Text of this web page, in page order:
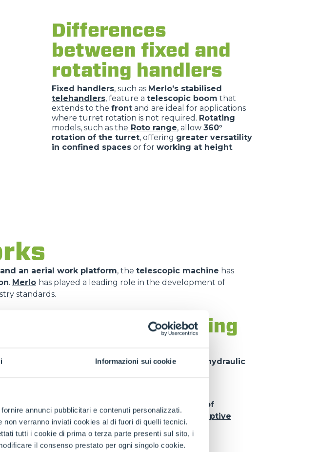
Informazioni sui cookie
annunci pubblicitari e contenuti personalizzati.
verranno inviati cookies al di fuori di quelli tecnici.
tutti i cookie di prima o terza parte presenti sul sito, i
il consenso prestato per ogni singolo cookie.
Differences
between fixed and
rotating handlers
Fixed handlers, such as Merlo’s stabilised
telehandlers, feature a telescopic boom that
extends to the front and are ideal for applications
where turret rotation is not required. Rotating
models, such as the Roto range, allow 360°
rotation of the turret, offering greater versatility
in confined spaces or for working at height.
an aerial work platform, the telescopic machine has
. Merlo has played a leading role in the development of
standards.
extension, handling
elements that slide one inside the other, driven by
hydraulic
simultaneous control of
incorporate proprietary technologies such as the
Adaptive
and ensuresmaximum operating safety.
can be equipped with a wide range of